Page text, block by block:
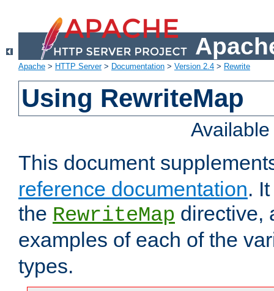
Apache > HTTP Server> Documentation > Version 2.4 > Rewrite
Using RewriteMap
This document
reference documentation.
the RewriteMap directive,
examples of each of the
types.